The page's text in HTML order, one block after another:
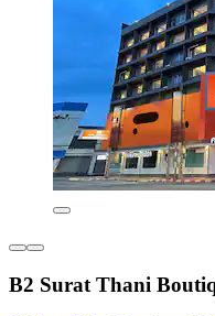
B2 Surat Thani